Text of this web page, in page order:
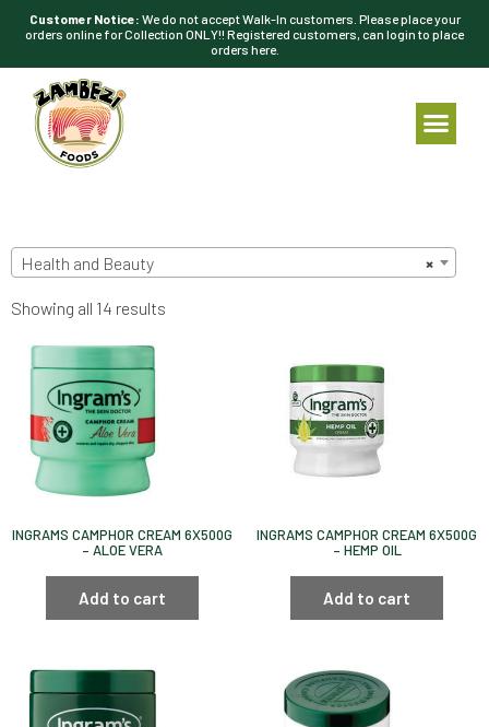
Customer Notice: We do not accept Walk-In customers. Please place your
orders online for Collection ONLY!! Registered customers, can login to place
orders here.
×
Health and Beauty
Showing all 14 results
INGRAMS CAMPHOR CREAM 6X500G
– ALOE VERA
Add to cart
INGRAMS CAMPHOR CREAM 6X500G
– HEMP OIL
Add to cart